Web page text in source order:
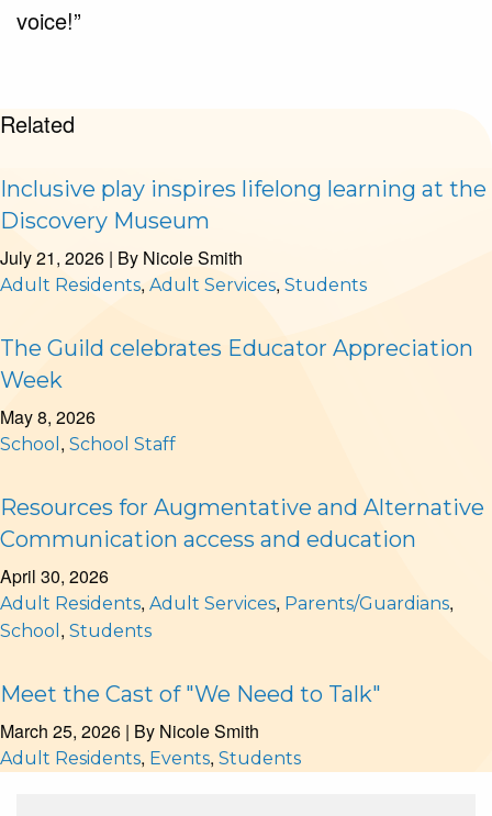
voice!”
Related
Inclusive play inspires lifelong learning at the
Discovery Museum
July 21, 2026 | By Nicole Smith
Adult Residents, Adult Services, Students
The Guild celebrates Educator Appreciation
Week
May 8, 2026
School , School Staff
Resources for Augmentative and Alternative
Communication access and education
April 30, 2026
Adult Residents, Adult Services, Parents/Guardians,
School , Students
Meet the Cast of "We Need to Talk"
March 25, 2026 | By Nicole Smith
Adult Residents, Events, Students